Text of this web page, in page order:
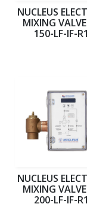
NUCLEUS
MIXING
150-LF-IF-
NUCLEUS
MIXING
200-LF-IF-